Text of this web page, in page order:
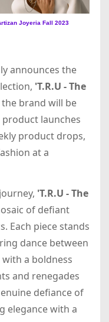
Joyeria Fall 2023
announces the
'T.R.U - The
brand will be
launches
product drops,
at a
'T.R.U - The
of defiant
Each piece stands
dance between
a boldness
and renegades
defiance of
elegance with a